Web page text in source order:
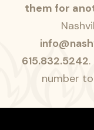
them for
615.832.5242
number